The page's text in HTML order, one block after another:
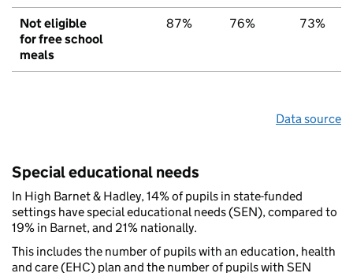
Not eligible
for free school
meals
87% 76% 73%
Data source
Special educational needs
In High Barnet & Hadley, 14% of pupils in state-funded
settings have special educational needs (SEN), compared to
19% in Barnet, and 21% nationally.
This includes the number of pupils with an education, health
and care (EHC) plan and the number of pupils with SEN